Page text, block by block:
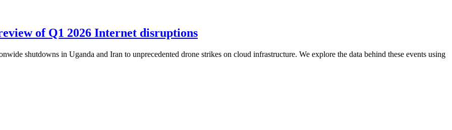
of Q1 2026 Internet disruptions
shutdowns in Uganda and Iran to unprecedented drone strikes on cloud infrastructure. We explore the data behind these events using